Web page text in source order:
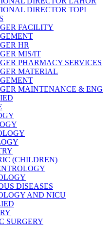
DIRECTOR TOPI
FACILITY
HR
MIS/IT
PHARMACY SERVICES
MATERIAL
MAINTENANCE & ENG
(CHILDREN)
DISEASES
AND NICU
SURGERY